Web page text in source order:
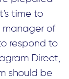
time to
manager of
respond to
Direct,
should be